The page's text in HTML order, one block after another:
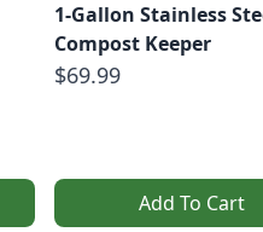
1-Gallon Stainless
Compost Keeper
$69.99
Add To Cart